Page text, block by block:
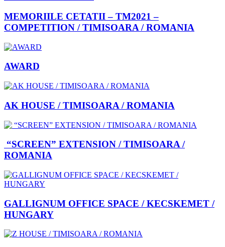
MEMORIILE CETATII – TM2021 –
COMPETITION / TIMISOARA / ROMANIA
AWARD
AK HOUSE / TIMISOARA / ROMANIA
“SCREEN” EXTENSION / TIMISOARA /
ROMANIA
GALLIGNUM OFFICE SPACE / KECSKEMET /
HUNGARY